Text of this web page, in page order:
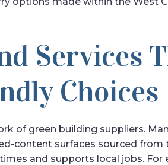
Services
Choices
of green building suppliers.
content surfaces sourced from
and supports local jobs. For